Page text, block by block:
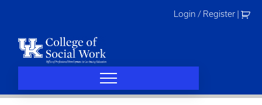
Login / Register